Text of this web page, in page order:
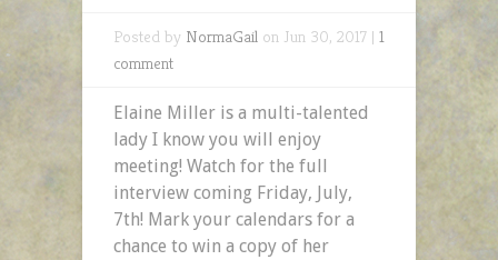
Posted by NormaGail on Jun 30, 2017 | 1
comment
Elaine Miller is a multi-talented
lady I know you will enjoy
meeting! Watch for the full
interview coming Friday, July,
7th! Mark your calendars for a
chance to win a copy of her